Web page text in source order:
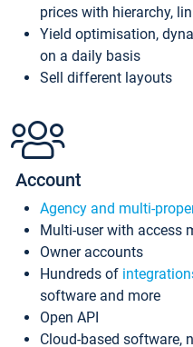
prices with hierarchy,
Yield optimisation,
on a daily basis
Sell different layouts
Account
Agency and multi-
Multi-user with access
Owner accounts
Hundreds of
software and more
Open API
Cloud-based software,